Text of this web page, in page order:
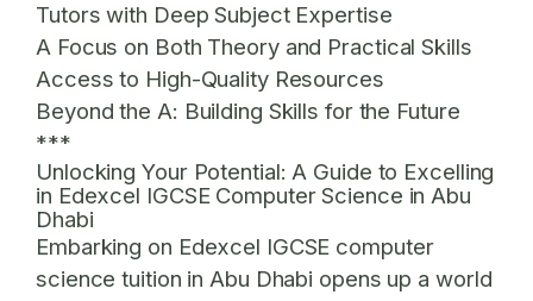
Tutors with Deep Subject Expertise
A Focus on Both Theory and Practical Skills
Access to High-Quality Resources
Beyond the A: Building Skills for the Future
***
Unlocking Your Potential: A Guide to Excelling
in Edexcel IGCSE Computer Science in Abu
Dhabi
Embarking on Edexcel IGCSE computer
science tuition in Abu Dhabi opens up a world